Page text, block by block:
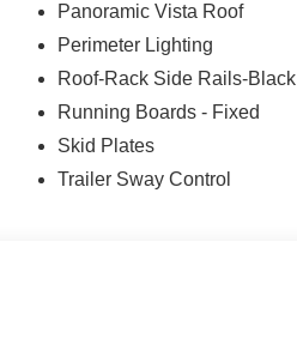
Panoramic Vista Roof
Perimeter Lighting
Roof-Rack Side Rails-Black
Running Boards - Fixed
Skid Plates
Trailer Sway Control